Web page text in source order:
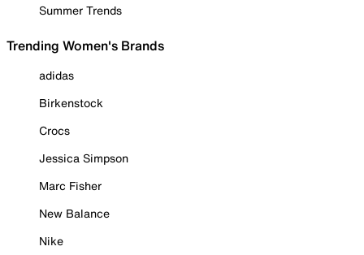
Summer Trends
Trending Women's Brands
adidas
Birkenstock
Crocs
Jessica Simpson
Marc Fisher
New Balance
Nike